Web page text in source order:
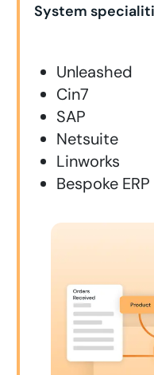
System
Unleashed
Cin7
SAP
Netsuite
Linworks
Bespoke ERP